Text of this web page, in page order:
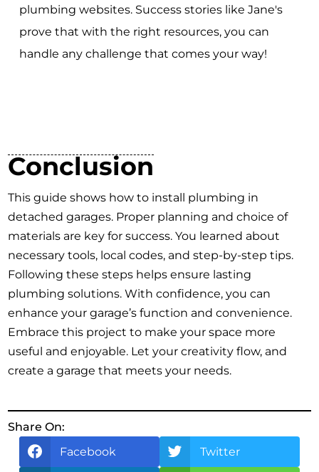
plumbing websites. Success stories like Jane's
prove that with the right resources, you can
handle any challenge that comes your way!
Conclusion
This guide shows how to install plumbing in
detached garages. Proper planning and choice of
materials are key for success. You learned about
necessary tools, local codes, and step-by-step tips.
Following these steps helps ensure lasting
plumbing solutions. With confidence, you can
enhance your garage’s function and convenience.
Embrace this project to make your space more
useful and enjoyable. Let your creativity flow, and
create a garage that meets your needs.
Share On:
Facebook
Twitter